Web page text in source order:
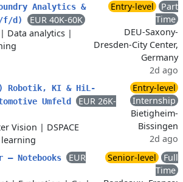
Analytics &
f/d)
EUR 40K-60K
| Data analytics |
Entry-level
Part
Time
DEU-Saxony-
Dresden-City Center,
Germany
2d ago
Robotik, KI & HiL-
Umfeld
EUR 26K-
Vision | DSPACE
Entry-level
Internship
Bietigheim-
Bissingen
2d ago
– Notebooks
EUR
Senior-level
Full
Time